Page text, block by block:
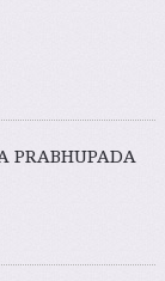
PRABHUPADA